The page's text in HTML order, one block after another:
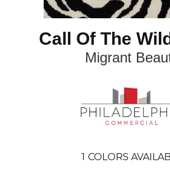
Call Of The
Migrant
1 COLORS